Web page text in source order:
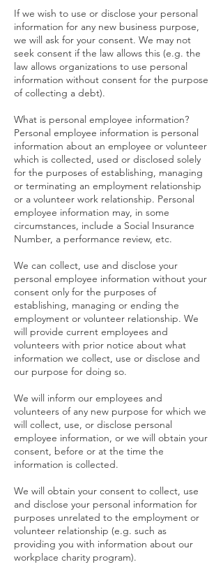
If we wish to use or disclose your personal
information for any new business purpose,
we will ask for your consent. We may not
seek consent if the law allows this (e.g. the
law allows organizations to use personal
information without consent for the purpose
of collecting a debt).
What is personal employee information?
Personal employee information is personal
information about an employee or volunteer
which is collected, used or disclosed solely
for the purposes of establishing, managing
or terminating an employment relationship
or a volunteer work relationship. Personal
employee information may, in some
circumstances, include a Social Insurance
Number, a performance review, etc.
We can collect, use and disclose your
personal employee information without your
consent only for the purposes of
establishing, managing or ending the
employment or volunteer relationship. We
will provide current employees and
volunteers with prior notice about what
information we collect, use or disclose and
our purpose for doing so.
We will inform our employees and
volunteers of any new purpose for which we
will collect, use, or disclose personal
employee information, or we will obtain your
consent, before or at the time the
information is collected.
We will obtain your consent to collect, use
and disclose your personal information for
purposes unrelated to the employment or
volunteer relationship (e.g. such as
providing you with information about our
workplace charity program).